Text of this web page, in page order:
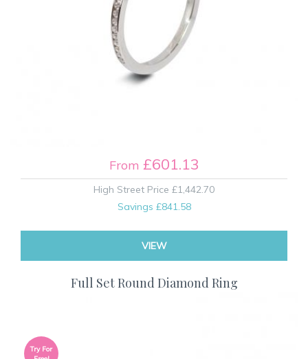
From £601.13
High Street Price £1,442.70
Savings £841.58
VIEW
Full Set Round Diamond Ring
Try For